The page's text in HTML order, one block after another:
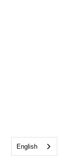
English